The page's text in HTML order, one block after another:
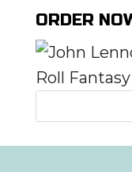
ORDER